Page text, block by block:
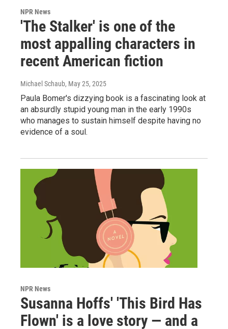
NPR News
'The Stalker' is one of the
most appalling characters in
recent American fiction
Michael Schaub, May 25, 2025
Paula Bomer's dizzying book is a fascinating look at
an absurdly stupid young man in the early 1990s
who manages to sustain himself despite having no
evidence of a soul.
NPR News
Susanna Hoffs' 'This Bird Has
Flown' is a love story — and a